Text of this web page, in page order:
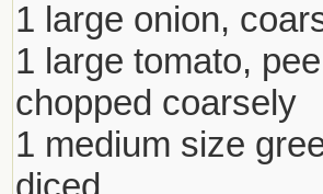
1 large onion,
1 large tomato,
chopped coarsely
1 medium size
diced